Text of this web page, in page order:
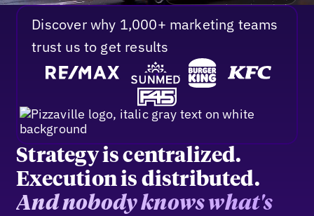
Discover why 1,000+ marketing teams
trust us to get results
Strategy is centralized.
Execution is distributed.
And nobody knows what's